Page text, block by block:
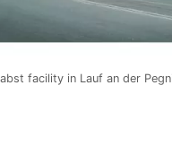
facility in Lauf an der